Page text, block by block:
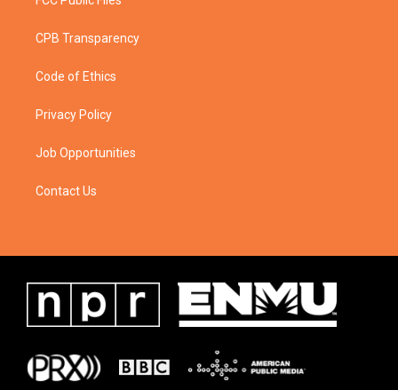
CPB Transparency
Code of Ethics
Privacy Policy
Job Opportunities
Contact Us